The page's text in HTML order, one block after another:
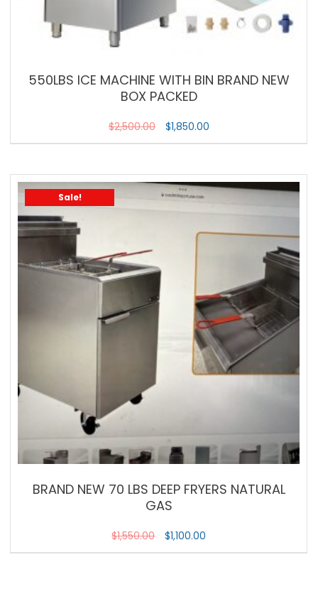
550LBS ICE MACHINE WITH BIN BRAND NEW
BOX PACKED
$2,500.00 $1,850.00
Sale!
BRAND NEW 70 LBS DEEP FRYERS NATURAL
GAS
$1,550.00 $1,100.00